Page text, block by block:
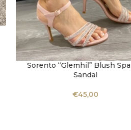
SELECT OPTIONS
Sorento “Glemhil” Blush
Sandal
€45,00